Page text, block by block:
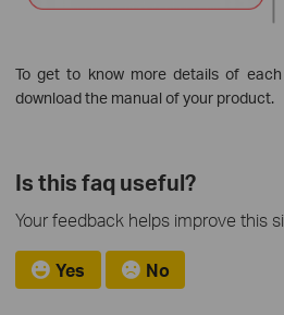
To get to know more details of
download the manual of your product.
Is this faq useful?
Your feedback helps improve this
Yes No